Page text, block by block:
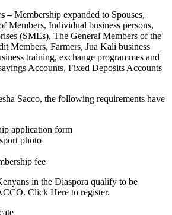
–Membership expanded to Spouses,
Members, Individual business persons,
(SMEs), The General Members of the
Members, Farmers, Jua Kali business
training, exchange programmes and
Accounts, Fixed Deposits Accounts
Sacco, the following requirements have
application form
photo
fee
in the Diaspora qualify to be
Click Here to register.